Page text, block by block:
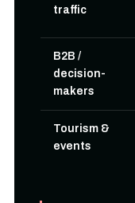
traffic
B2B /
decision-
makers
Tourism &
events